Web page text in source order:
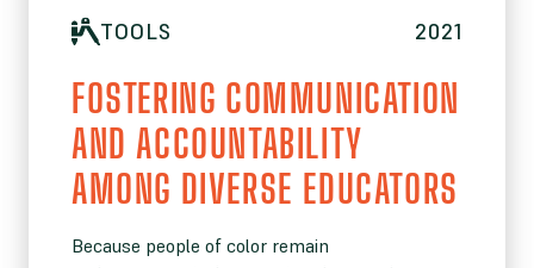
TOOLS 2021
FOSTERING COMMUNICATION
AND ACCOUNTABILITY
AMONG DIVERSE EDUCATORS
Because people of color remain